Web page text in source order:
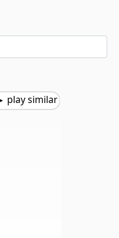
play similar